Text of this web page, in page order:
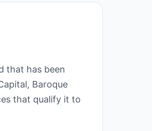
that has been
Baroque
that qualify it to